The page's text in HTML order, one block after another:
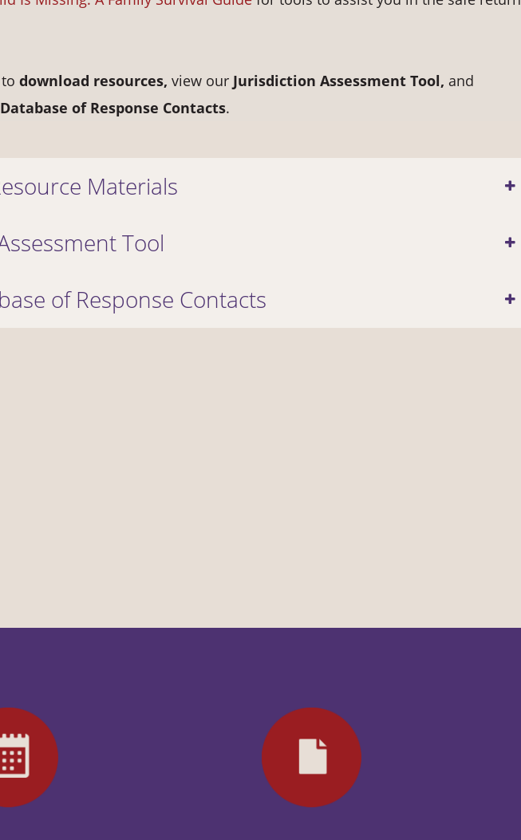
download resources, view our Jurisdiction Assessment Tool, and
of Response Contacts.
Materials
Tool
of Response Contacts